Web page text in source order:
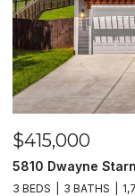
$415,000
5810 Dwayne
3 BEDS 3 BATHS